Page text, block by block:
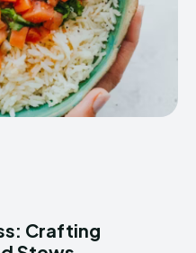
Crafting